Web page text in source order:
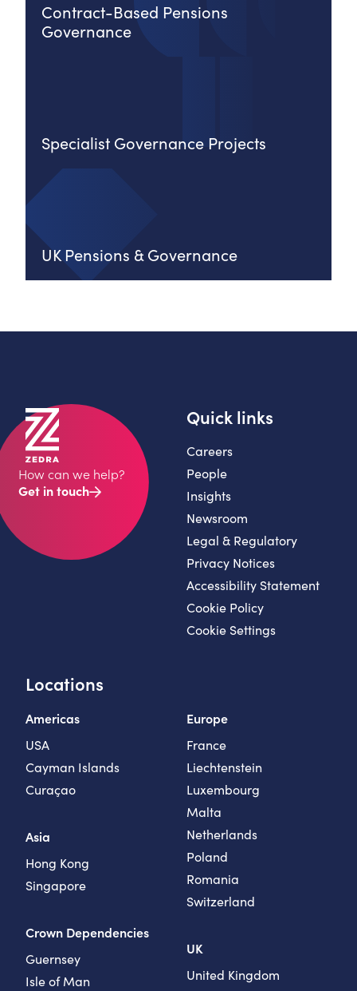
Contract-Based Pensions
Governance
Specialist Governance Projects
UK Pensions & Governance
How can we help?
Get in touch
Locations
Americas
USA
Cayman Islands
Curaçao
Asia
Hong Kong
Singapore
Crown Dependencies
Guernsey
Isle of Man
Europe
France
Liechtenstein
Luxembourg
Malta
Netherlands
Poland
Romania
Switzerland
UK
United Kingdom
Quick links
Careers
People
Insights
Newsroom
Legal & Regulatory
Privacy Notices
Accessibility Statement
Cookie Policy
Cookie Settings